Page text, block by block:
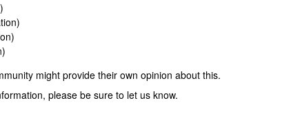
might provide their own opinion about this.
please be sure to let us know.